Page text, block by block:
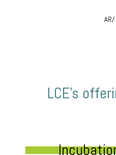
AR/
LCE’s